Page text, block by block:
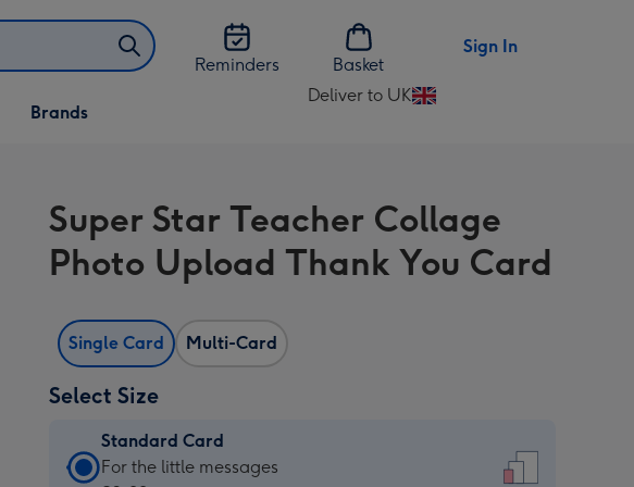
Reminders
Basket
Sign In
Brands
Deliver to UK
Change
UK
Super Star Teacher Collage
Photo Upload Thank You Card
Single Card Multi-Card
Select Size
Standard Card
Standard
For the little messages